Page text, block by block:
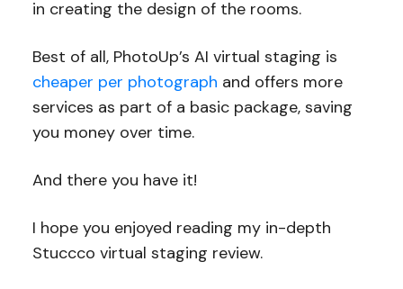
in creating the design of the rooms.
Best of all, PhotoUp’s AI virtual staging is
cheaper per photograph and offers more
services as part of a basic package, saving
you money over time.
And there you have it!
I hope you enjoyed reading my in-depth
Stuccco virtual staging review.